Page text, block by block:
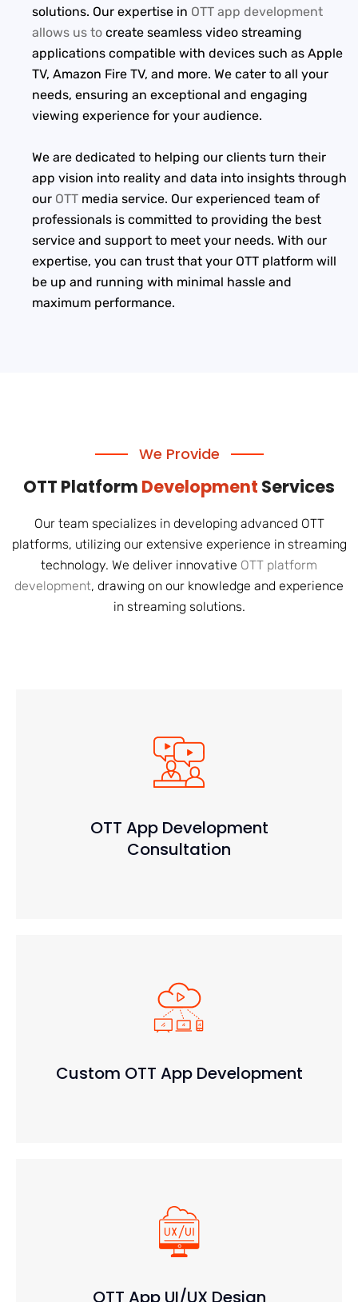
solutions. Our expertise in OTT app development
allows us to create seamless video streaming
applications compatible with devices such as Apple
TV, Amazon Fire TV, and more. We cater to all your
needs, ensuring an exceptional and engaging
viewing experience for your audience.
We are dedicated to helping our clients turn their
app vision into reality and data into insights through
our OTT media service. Our experienced team of
professionals is committed to providing the best
service and support to meet your needs. With our
expertise, you can trust that your OTT platform will
be up and running with minimal hassle and
maximum performance.
We Provide
OTT Platform Development Services
Our team specializes in developing advanced OTT
platforms, utilizing our extensive experience in streaming
technology. We deliver innovative OTT platform
development, drawing on our knowledge and experience
in streaming solutions.
OTT App Development
Consultation
Custom OTT App Development
OTT App UI/UX Design